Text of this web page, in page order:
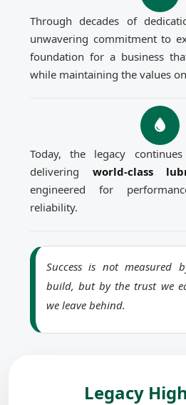
Through decades of
unwavering commitment to
foundation for a business
while maintaining the values
Today, the legacy
delivering world-class
engineered for
reliability.
Success is not measured
build, but by the trust we
we leave behind.
Legacy